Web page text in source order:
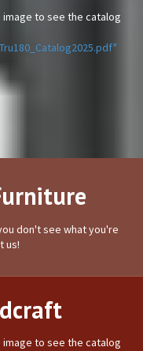
image to see the catalog
don't see what you're
us!
image to see the catalog